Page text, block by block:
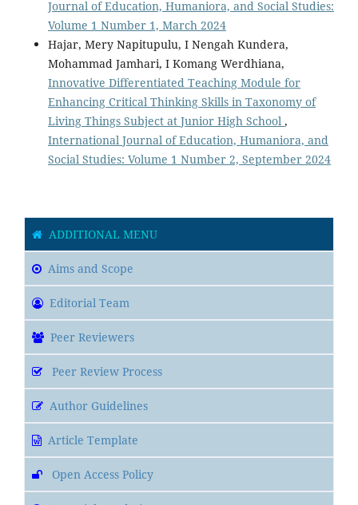
Journal of Education, Humaniora, and Social Studies:
Volume 1 Number 1, March 2024
Hajar, Mery Napitupulu, I Nengah Kundera,
Mohammad Jamhari, I Komang Werdhiana,
Innovative Differentiated Teaching Module for
Enhancing Critical Thinking Skills in Taxonomy of
Living Things Subject at Junior High School ,
International Journal of Education, Humaniora, and
Social Studies: Volume 1 Number 2, September 2024
ADDITIONAL MENU
Aims and Scope
Editorial Team
Peer Reviewers
Peer Review Process
Author Guidelines
Article Template
Open Access Policy